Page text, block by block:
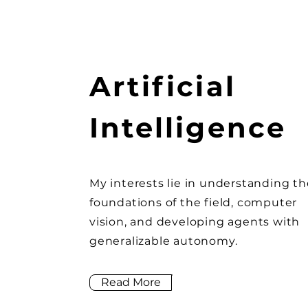
Artificial
Intelligence
My interests lie in understanding
foundations of the field, computer
vision, and developing agents with
generalizable autonomy.
Read More